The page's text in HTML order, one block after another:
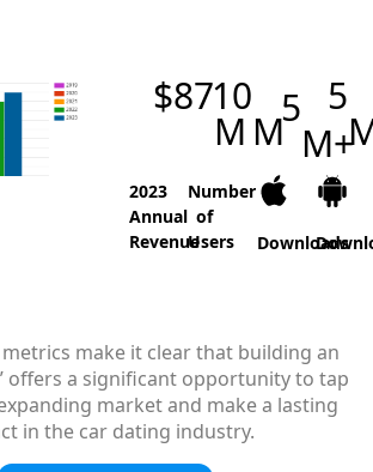
$87
M
2023
Annual
Revenue
10
M
Number
of
Users
5
M+
Downloads
5
make it clear that building an
offers a significant opportunity to tap
market and make a lasting
in the car dating industry.